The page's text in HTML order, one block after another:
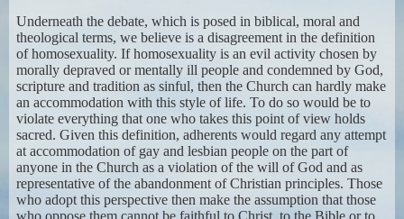
Underneath the debate, which is posed in biblical, moral and
theological terms, we believe is a disagreement in the definition
of homosexuality. If homosexuality is an evil activity chosen by
morally depraved or mentally ill people and condemned by God,
scripture and tradition as sinful, then the Church can hardly make
an accommodation with this style of life. To do so would be to
violate everything that one who takes this point of view holds
sacred. Given this definition, adherents would regard any attempt
at accommodation of gay and lesbian people on the part of
anyone in the Church as a violation of the will of God and as
representative of the abandonment of Christian principles. Those
who adopt this perspective then make the assumption that those